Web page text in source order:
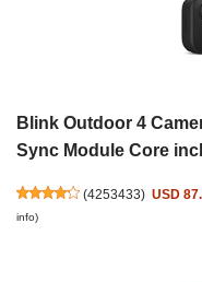
Blink Outdoor 4
Sync Module Core
(4253433) USD
info)